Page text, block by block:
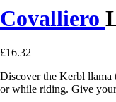
Covalliero
£16.32
Discover the Kerbl llama
or while riding. Give